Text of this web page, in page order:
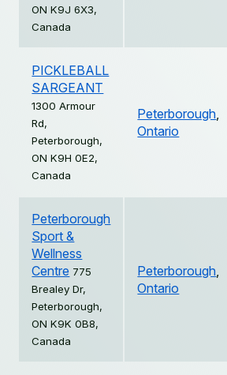
ON K9J 6X3,
Canada
PICKLEBALL
SARGEANT
1300 Armour
Rd,
Peterborough,
ON K9H 0E2,
Canada
Peterborough,
Ontario
Peterborough
Sport &
Wellness
Centre 775
Brealey Dr,
Peterborough,
ON K9K 0B8,
Canada
Peterborough,
Ontario